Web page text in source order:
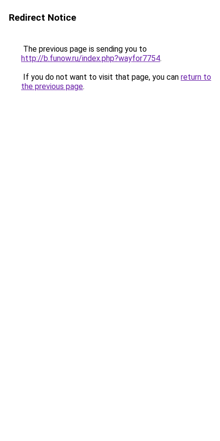
Redirect Notice
The previous page is sending you to
http://b.funow.ru/index.php?wayfor7754.
If you do not want to visit that page, you can return to
the previous page.